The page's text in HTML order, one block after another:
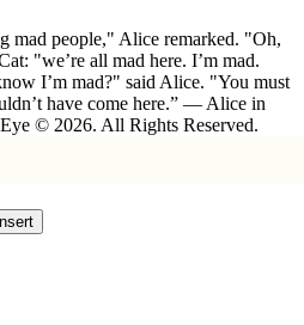
mad people," Alice remarked. "Oh,
"we’re all mad here. I’m mad.
I’m mad?" said Alice. "You must
have come here.” ― Alice in
© 2026. All Rights Reserved.
Insert